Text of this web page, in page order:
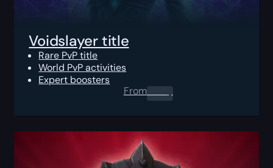
Voidslayer title
Rare PvP title
World PvP activities
Expert boosters
From0.00 $